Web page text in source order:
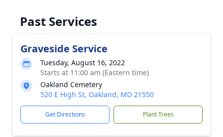
Past Services
Graveside Service
Tuesday, August 16, 2022
Starts at 11:00 am (Eastern time)
Oakland Cemetery
520 E High St, Oakland, MD 21550
Get Directions Plant Trees